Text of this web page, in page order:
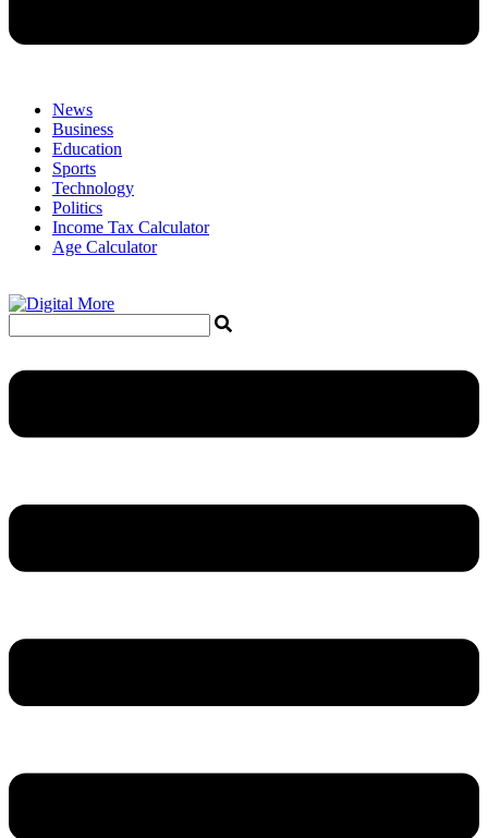
News
Business
Education
Sports
Technology
Politics
Income Tax Calculator
Age Calculator